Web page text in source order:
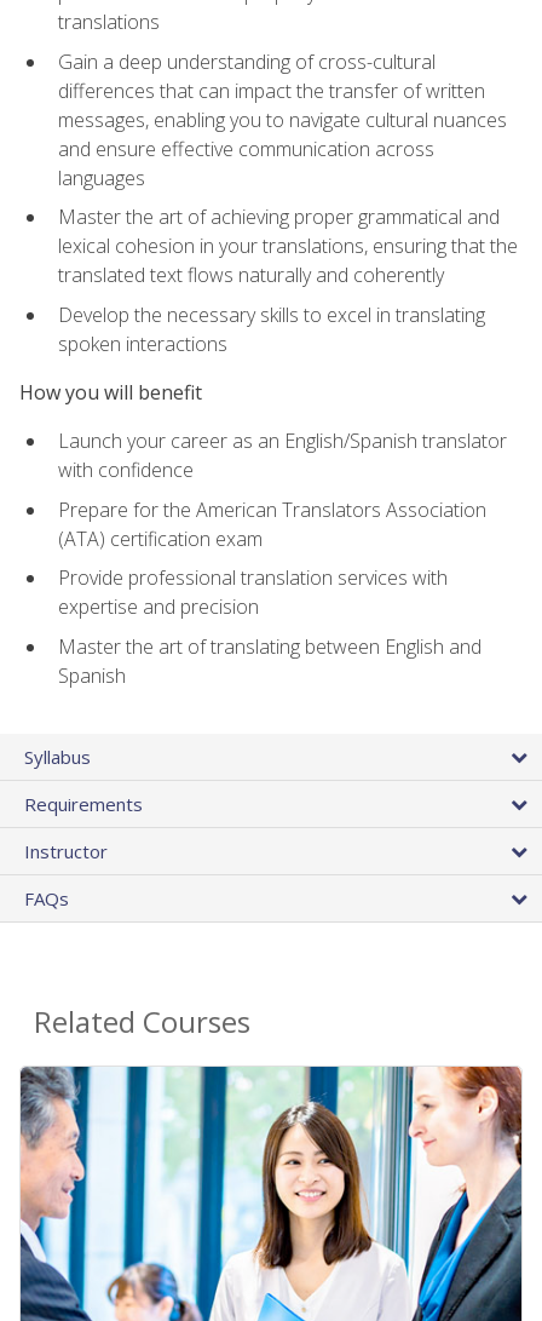
translations
Gain a deep understanding of cross-cultural
differences that can impact the transfer of written
messages, enabling you to navigate cultural nuances
and ensure effective communication across
languages
Master the art of achieving proper grammatical and
lexical cohesion in your translations, ensuring that the
translated text flows naturally and coherently
Develop the necessary skills to excel in translating
spoken interactions
How you will benefit
Launch your career as an English/Spanish translator
with confidence
Prepare for the American Translators Association
(ATA) certification exam
Provide professional translation services with
expertise and precision
Master the art of translating between English and
Spanish
Syllabus
Requirements
Instructor
FAQs
Related Courses